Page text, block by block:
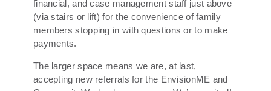
financial, and case management staff just above
(via stairs or lift) for the convenience of family
members stopping in with questions or to make
payments.
The larger space means we are, at last,
accepting new referrals for the EnvisionME and